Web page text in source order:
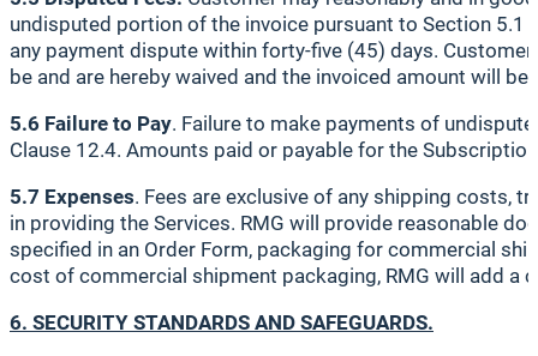
undisputed portion of the invoice pursuant to Section
any payment dispute within forty-five (45) days.
be and are hereby waived and the invoiced amount will
5.6 Failure to Pay. Failure to make payments of
Clause 12.4. Amounts paid or payable for the
5.7 Expenses. Fees are exclusive of any shipping costs,
in providing the Services. RMG will provide reasonable
specified in an Order Form, packaging for commercial
cost of commercial shipment packaging, RMG will add a
6. SECURITY STANDARDS AND SAFEGUARDS.